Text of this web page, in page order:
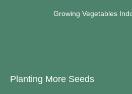
Growing Vegetables
Planting More Seeds